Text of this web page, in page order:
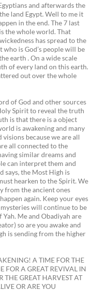
and afterwards the
land Egypt. Well to me it
in the end. The 7 last
the whole world. That
has spread to the
who is God’s people will be
earth . On a wide scale
of every land on this earth.
out over the whole
of God and other sources
Spirit to reveal the truth
is that there is a object
is awakening and many
visions because we are all
all connected to the
similar dreams and
can interpret them and
says, the Most High is
hearken to the Spirit. We
from the ancient ones
again. Keep your eyes
will continue to be
Me and Obadiyah are
so are you awake and
is sending from the higher
A TIME FOR THE
FOR A GREAT REVIVAL IN
THE GREAT HARVEST AT
OR ARE YOU